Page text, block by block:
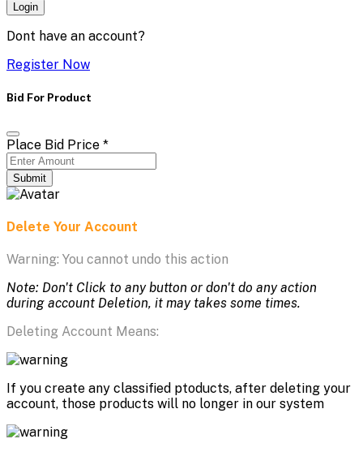
Login
Dont have an account?
Register Now
Bid For Product
Place Bid Price *
Submit
Delete Your Account
Warning: You cannot undo this action
Note: Don't Click to any button or don't do any action
during account Deletion, it may takes some times.
Deleting Account Means:
If you create any classified ptoducts, after deleting your
account, those products will no longer in our system